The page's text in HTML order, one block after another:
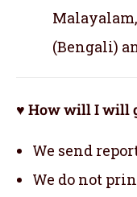
(Bengali)
♥ How will I will
We send
We do not